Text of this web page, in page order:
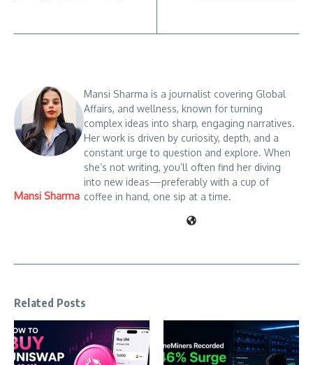
Mansi Sharma
Mansi Sharma is a journalist covering Global
Affairs, and wellness, known for turning
complex ideas into sharp, engaging narratives.
Her work is driven by curiosity, depth, and a
constant urge to question and explore. When
she’s not writing, you’ll often find her diving
into new ideas—preferably with a cup of
coffee in hand, one sip at a time.
Related Posts